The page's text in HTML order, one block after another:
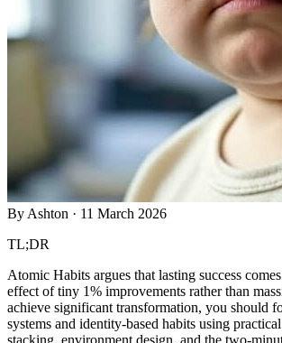
By Ashton · 11 March 2026
TL;DR
Atomic Habits argues that lasting success
effect of tiny 1% improvements rather than
achieve significant transformation, you should
systems and identity-based habits using
stacking, environment design, and the two-